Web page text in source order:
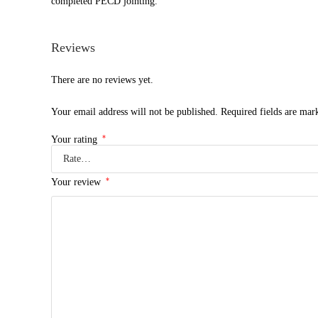
Reviews
There are no reviews yet.
Your email address will not be published. Required fields are
Your rating *
Your review *